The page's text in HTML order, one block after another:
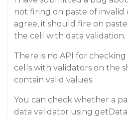
not firing on paste of invalid
agree, it should fire on
the cell with data validation.
There is no API for
cells with validators on the
contain valid values.
You can check whether a
data validator using